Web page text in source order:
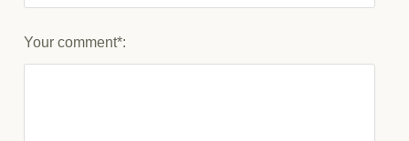
Your comment*: